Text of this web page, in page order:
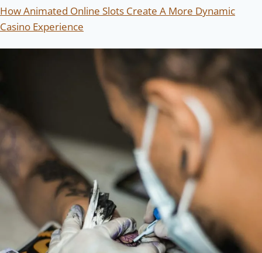
How Animated Online Slots Create A More Dynamic
Casino Experience